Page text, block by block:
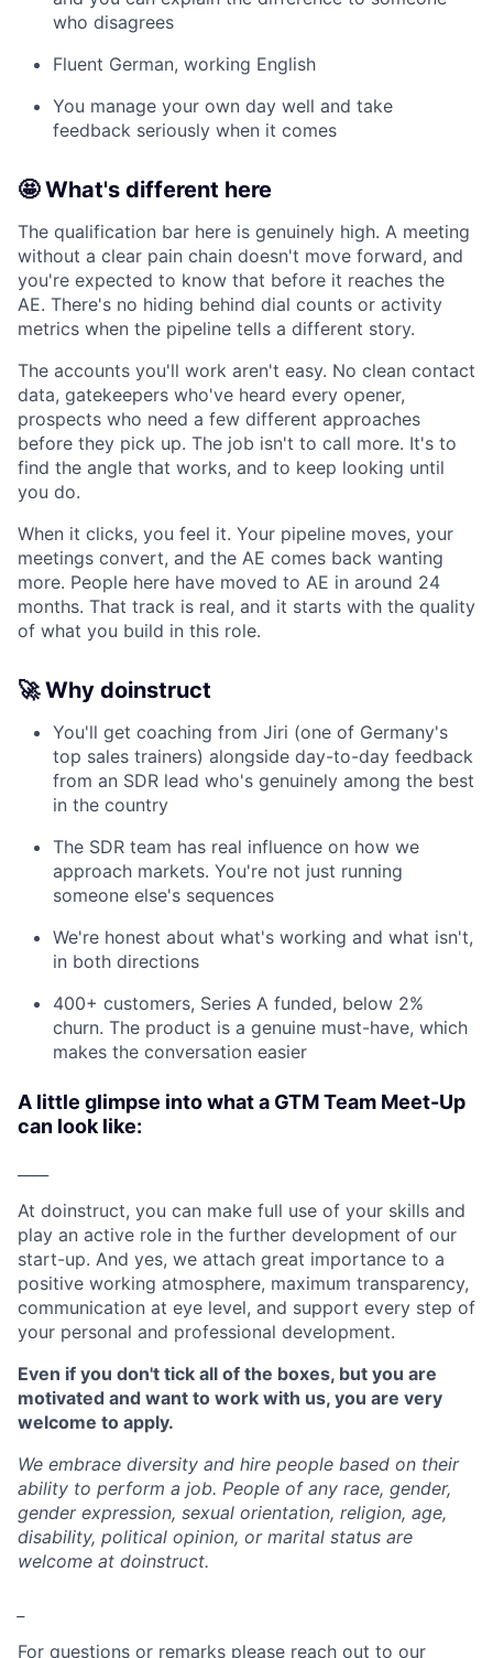
who disagrees
Fluent German, working English
You manage your own day well and take
feedback seriously when it comes
🤩 What's different here
The qualification bar here is genuinely high. A meeting
without a clear pain chain doesn't move forward, and
you're expected to know that before it reaches the
AE. There's no hiding behind dial counts or activity
metrics when the pipeline tells a different story.
The accounts you'll work aren't easy. No clean contact
data, gatekeepers who've heard every opener,
prospects who need a few different approaches
before they pick up. The job isn't to call more. It's to
find the angle that works, and to keep looking until
you do.
When it clicks, you feel it. Your pipeline moves, your
meetings convert, and the AE comes back wanting
more. People here have moved to AE in around 24
months. That track is real, and it starts with the quality
of what you build in this role.
🚀 Why doinstruct
You'll get coaching from Jiri (one of Germany's
top sales trainers) alongside day-to-day feedback
from an SDR lead who's genuinely among the best
in the country
The SDR team has real influence on how we
approach markets. You're not just running
someone else's sequences
We're honest about what's working and what isn't,
in both directions
400+ customers, Series A funded, below 2%
churn. The product is a genuine must-have, which
makes the conversation easier
A little glimpse into what a GTM Team Meet-Up
can look like:
At doinstruct, you can make full use of your skills and
play an active role in the further development of our
start-up. And yes, we attach great importance to a
positive working atmosphere, maximum transparency,
communication at eye level, and support every step of
your personal and professional development.
Even if you don't tick all of the boxes, but you are
motivated and want to work with us, you are very
welcome to apply.
We embrace diversity and hire people based on their
ability to perform a job. People of any race, gender,
gender expression, sexual orientation, religion, age,
disability, political opinion, or marital status are
welcome at doinstruct.
For questions or remarks please reach out to our